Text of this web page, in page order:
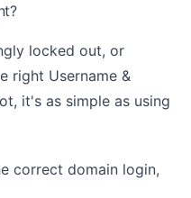
locked out, or
right Username &
it's as simple as using
correct domain login,